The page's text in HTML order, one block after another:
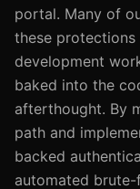
portal. Many of
these
development
baked into the
afterthought. By
path and
backed
automated